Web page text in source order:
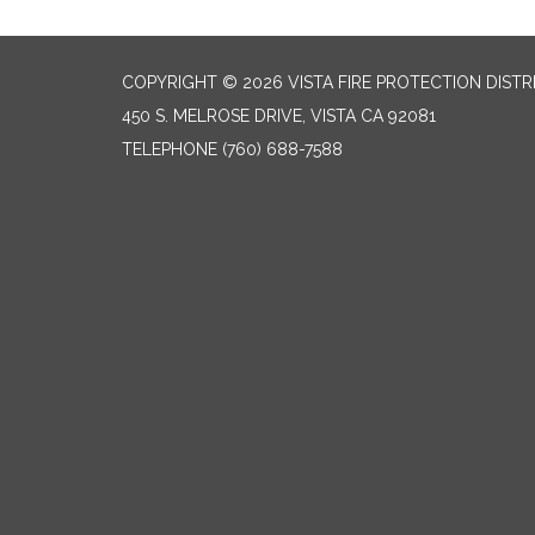
COPYRIGHT © 2026 VISTA FIRE PROTECTION
450 S. MELROSE DRIVE, VISTA CA 92081
TELEPHONE (760) 688-7588